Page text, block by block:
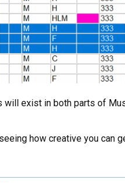
exist in both parts of
how creative you can